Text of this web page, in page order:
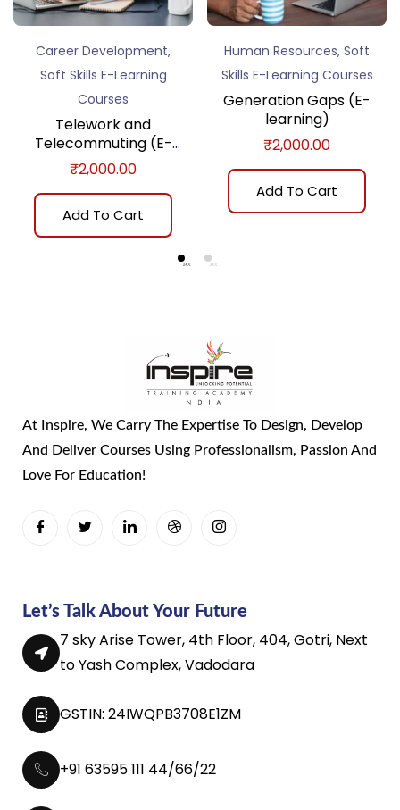
Career Development,
Soft Skills E-Learning
Courses
Telework and
Telecommuting (E-
learning)
₹2,000.00
Add To Cart
Human Resources, Soft
Skills E-Learning Courses
Generation Gaps (E-
learning)
₹2,000.00
Add To Cart
At Inspire, We Carry The Expertise To Design, Develop
And Deliver Courses Using Professionalism, Passion And
Love For Education!
Let’s Talk About Your Future
7 sky Arise Tower, 4th Floor, 404, Gotri, Next
to Yash Complex, Vadodara
GSTIN: 24IWQPB3708E1ZM
+91 63595 111 44/66/22